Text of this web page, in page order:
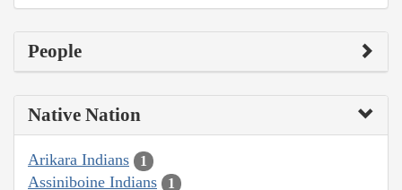
People
Native Nation
Arikara Indians 1
Assiniboine Indians 1